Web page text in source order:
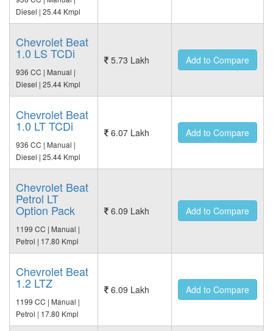
Diesel | 25.44 Kmpl
Chevrolet Beat
1.0 LS TCDi
936 CC | Manual |
Diesel | 25.44 Kmpl
5.73 Lakh Add to Compare
Chevrolet Beat
1.0 LT TCDi
936 CC | Manual |
Diesel | 25.44 Kmpl
6.07 Lakh Add to Compare
Chevrolet Beat
Petrol LT
Option Pack
1199 CC | Manual |
Petrol | 17.80 Kmpl
6.09 Lakh Add to Compare
Chevrolet Beat
1.2 LTZ
1199 CC | Manual |
Petrol | 17.80 Kmpl
6.09 Lakh Add to Compare